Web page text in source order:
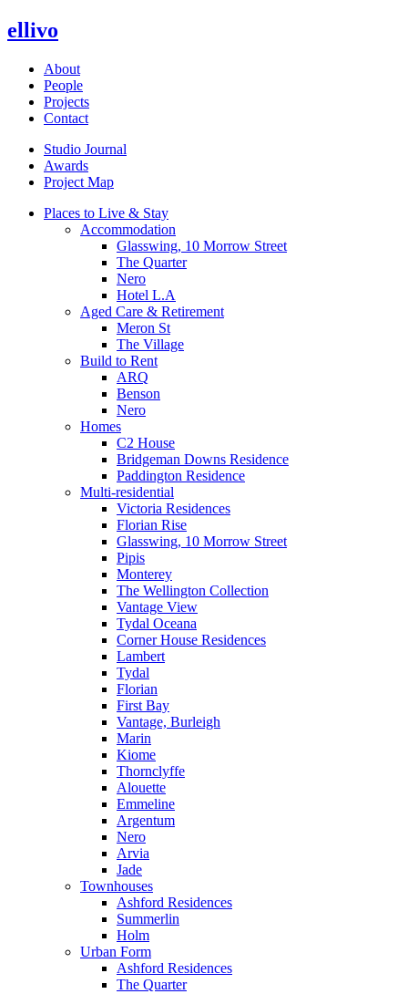
ellivo
About
People
Projects
Contact
Studio Journal
Awards
Project Map
Places to Live & Stay
Accommodation
Glasswing, 10 Morrow Street
The Quarter
Nero
Hotel L.A
Aged Care & Retirement
Meron St
The Village
Build to Rent
ARQ
Benson
Nero
Homes
C2 House
Bridgeman Downs Residence
Paddington Residence
Multi-residential
Victoria Residences
Florian Rise
Glasswing, 10 Morrow Street
Pipis
Monterey
The Wellington Collection
Vantage View
Tydal Oceana
Corner House Residences
Lambert
Tydal
Florian
First Bay
Vantage, Burleigh
Marin
Kiome
Thornclyffe
Alouette
Emmeline
Argentum
Nero
Arvia
Jade
Townhouses
Ashford Residences
Summerlin
Holm
Urban Form
Ashford Residences
The Quarter